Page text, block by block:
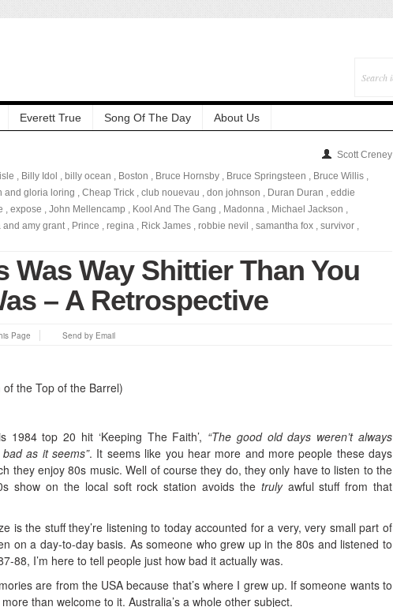
Everett True Song Of The Day About Us
Scott Creney
, Billy Idol , billy ocean , Boston , Bruce Hornsby , Bruce Springsteen , Bruce Willis ,
and gloria loring , Cheap Trick , club nouevau , don johnson , Duran Duran , eddie
, expose , John Mellencamp , Kool And The Gang , Madonna , Michael Jackson ,
and amy grant, Prince , regina , Rick James , robbie nevil , samantha fox , survivor ,
Was Way Shittier Than You
– A Retrospective
Page Send by Email
the Top of the Barrel)
1984 top 20 hit ‘Keeping The Faith’, “The good old days weren’t always
as it seems”. It seems like you hear more and more people these days
they enjoy 80s music. Well of course they do, they only have to listen to the
show on the local soft rock station avoids the trulyawful stuff from that
is the stuff they’re listening to today accounted for a very, very small part of
on a day-to-day basis. As someone who grew up in the 80s and listened to
88, I’m here to tell people just how bad it actually was.
are from the USA because that’s where I grew up. If someone wants to
than welcome to it. Australia’s a whole other subject.